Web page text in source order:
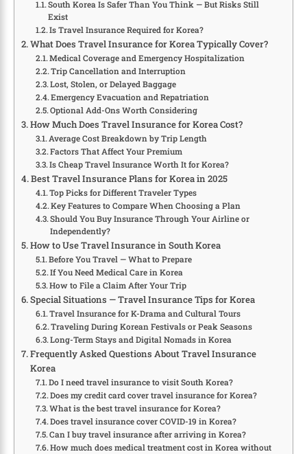
South Korea Is Safer Than You Think — But Risks Still
Exist
Is Travel Insurance Required for Korea?
What Does Travel Insurance for Korea Typically Cover?
Medical Coverage and Emergency Hospitalization
Trip Cancellation and Interruption
Lost, Stolen, or Delayed Baggage
Emergency Evacuation and Repatriation
Optional Add-Ons Worth Considering
How Much Does Travel Insurance for Korea Cost?
Average Cost Breakdown by Trip Length
Factors That Affect Your Premium
Is Cheap Travel Insurance Worth It for Korea?
Best Travel Insurance Plans for Korea in 2025
Top Picks for Different Traveler Types
Key Features to Compare When Choosing a Plan
Should You Buy Insurance Through Your Airline or
Independently?
How to Use Travel Insurance in South Korea
Before You Travel — What to Prepare
If You Need Medical Care in Korea
How to File a Claim After Your Trip
Special Situations — Travel Insurance Tips for Korea
Travel Insurance for K-Drama and Cultural Tours
Traveling During Korean Festivals or Peak Seasons
Long-Term Stays and Digital Nomads in Korea
Frequently Asked Questions About Travel Insurance
Korea
Do I need travel insurance to visit South Korea?
Does my credit card cover travel insurance for Korea?
What is the best travel insurance for Korea?
Does travel insurance cover COVID-19 in Korea?
Can I buy travel insurance after arriving in Korea?
How much does medical treatment cost in Korea without